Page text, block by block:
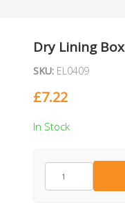
Dry Lining Box
SKU: EL0409
£7.22
In Stock
EL0409
quantity